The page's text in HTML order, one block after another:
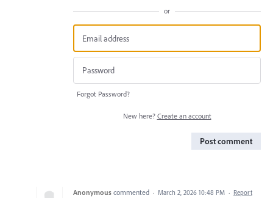
or
Forgot Password?
New here? Create an account
Post comment
Anonymous commented · March 2, 2026 10:48 PM · Report